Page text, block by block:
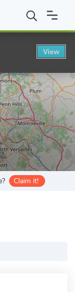
Tepper
Claim it!
View